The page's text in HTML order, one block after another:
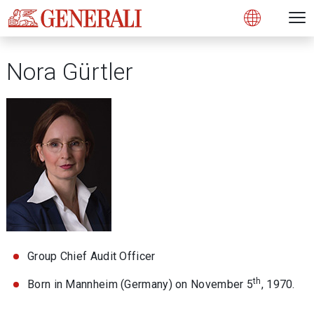
Open
Nora Gürtler
Group Chief Audit Officer
Born in Mannheim (Germany) on November 5th, 1970.